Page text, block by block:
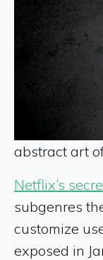
abstract art
Netflix’s
subgenres
customize
exposed in